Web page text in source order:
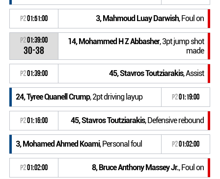
P201:51:00 3, Mahmoud Luay Darwish, Foul on
P201:39:00
30-38
14, Mohammed H Z Abbasher, 3pt jump shot
made
P201:39:00 45, Stavros Toutziarakis, Assist
24, Tyree Quanell Crump, 2pt driving layup P201:19:00
P201:16:00 45, Stavros Toutziarakis, Defensive rebound
3, Mohamed Ahmed Koami, Personal foul P201:02:00
P201:02:00 8, Bruce Anthony Massey Jr., Foul on